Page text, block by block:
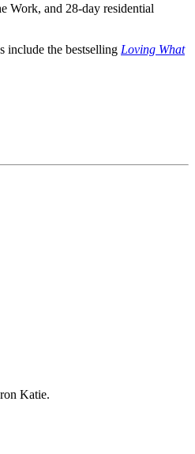
Work, and 28-day residential
include the bestselling Loving What
Katie.